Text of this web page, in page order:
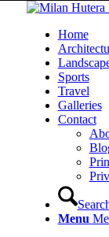
Home
Sports
Travel
Galleries
Contact
Menu